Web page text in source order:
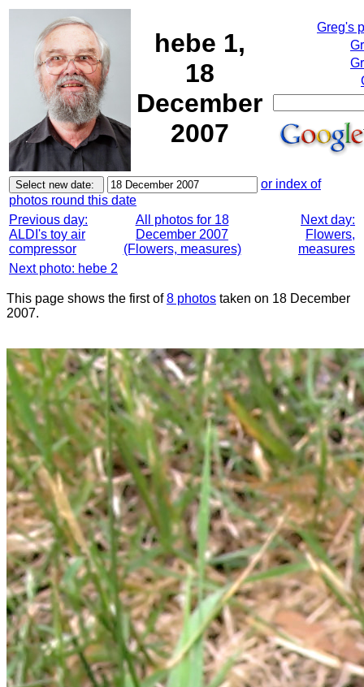
hebe 1,
18
December
2007
Greg's
or index of
photos round this date
Previous day:
ALDI's toy air
compressor
All photos for 18
December 2007
(Flowers, measures)
Next day:
Flowers,
measures
Next photo: hebe 2
This page shows the first of8 photos taken on 18 December
2007.